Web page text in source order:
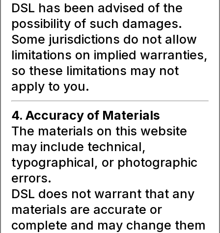
DSL has been advised of the
possibility of such damages.
Some jurisdictions do not allow
limitations on implied warranties,
so these limitations may not
apply to you.
4. Accuracy of Materials
The materials on this website
may include technical,
typographical, or photographic
errors.
DSL does not warrant that any
materials are accurate or
complete and may change them